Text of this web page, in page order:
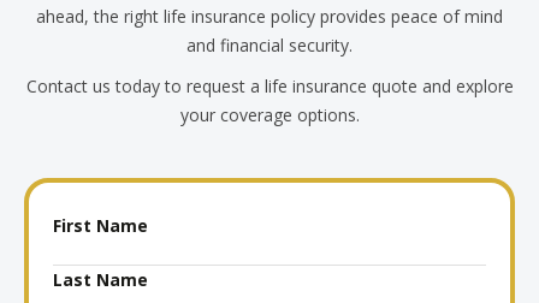
ahead, the right life insurance policy provides peace of mind
and financial security.
Contact us today to request a life insurance quote and explore
your coverage options.
Name